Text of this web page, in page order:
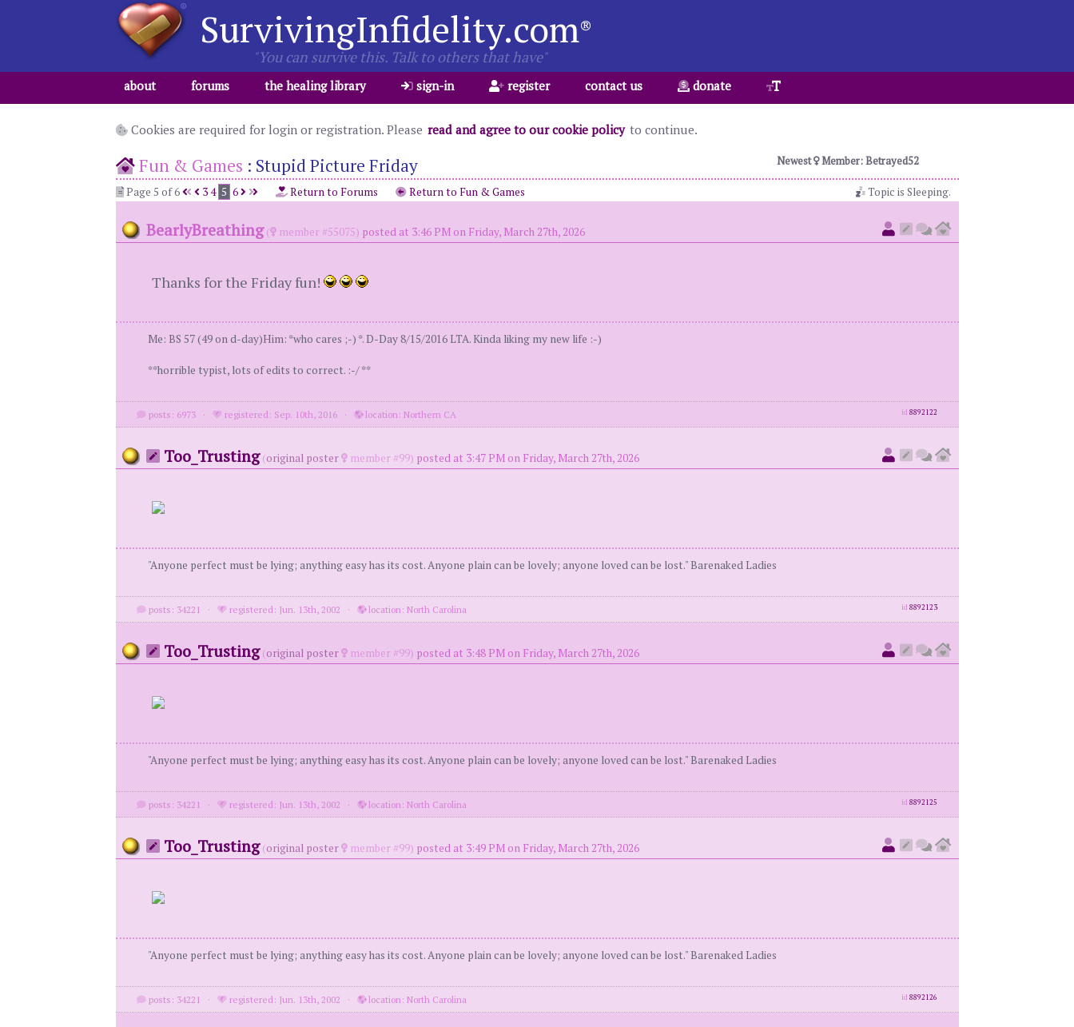
SurvivingInfidelity.com®
"You can survive this. Talk to others that have"
about forums the healing library sign-in register contact us donate
Cookies are required for login or registration. Please read and agree to our cookie policy to continue.
Newest Member: Betrayed52
Fun & Games : Stupid Picture Friday
Topic is Sleeping.
Page 5 of 6 34 5 6 Return to Forums Return to Fun & Games
BearlyBreathing ( member #55075) posted at 3:46 PM on Friday, March 27th, 2026
Thanks for the Friday fun!
Me: BS 57 (49 on d-day)Him: *who cares ;-) *. D-Day 8/15/2016 LTA. Kinda liking my new life :-)
**horrible typist, lots of edits to correct. :-/ **
posts: 6973 · registered: Sep. 10th, 2016 · location: Northern CA id 8892122
Too_Trusting (original poster member #99) posted at 3:47 PM on Friday, March 27th, 2026
"Anyone perfect must be lying; anything easy has its cost. Anyone plain can be lovely; anyone loved can be lost." Barenaked Ladies
posts: 34221 · registered: Jun. 13th, 2002 · location: North Carolina id 8892123
Too_Trusting (original poster member #99) posted at 3:48 PM on Friday, March 27th, 2026
"Anyone perfect must be lying; anything easy has its cost. Anyone plain can be lovely; anyone loved can be lost." Barenaked Ladies
posts: 34221 · registered: Jun. 13th, 2002 · location: North Carolina id 8892125
Too_Trusting (original poster member #99) posted at 3:49 PM on Friday, March 27th, 2026
"Anyone perfect must be lying; anything easy has its cost. Anyone plain can be lovely; anyone loved can be lost." Barenaked Ladies
posts: 34221 · registered: Jun. 13th, 2002 · location: North Carolina id 8892126